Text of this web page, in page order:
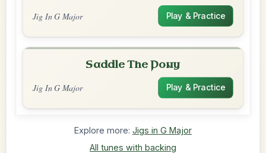
Jig In G Major Play & Practice
Saddle The Pony
Jig In G Major Play & Practice
Explore more: Jigs in G Major
All tunes with backing